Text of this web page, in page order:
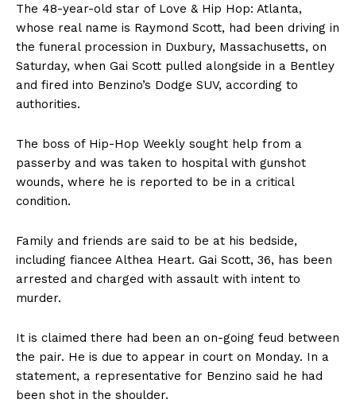
The 48-year-old star of Love & Hip Hop: Atlanta,
whose real name is Raymond Scott, had been driving in
the funeral procession in Duxbury, Massachusetts, on
Saturday, when Gai Scott pulled alongside in a Bentley
and fired into Benzino’s Dodge SUV, according to
authorities.
The boss of Hip-Hop Weekly sought help from a
passerby and was taken to hospital with gunshot
wounds, where he is reported to be in a critical
condition.
Family and friends are said to be at his bedside,
including fiancee Althea Heart. Gai Scott, 36, has been
arrested and charged with assault with intent to
murder.
It is claimed there had been an on-going feud between
the pair. He is due to appear in court on Monday. In a
statement, a representative for Benzino said he had
been shot in the shoulder.